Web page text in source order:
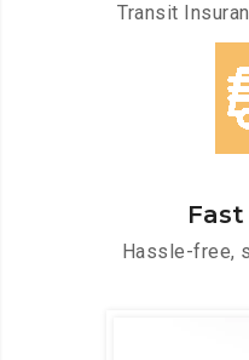
Transit
Hassle-free,